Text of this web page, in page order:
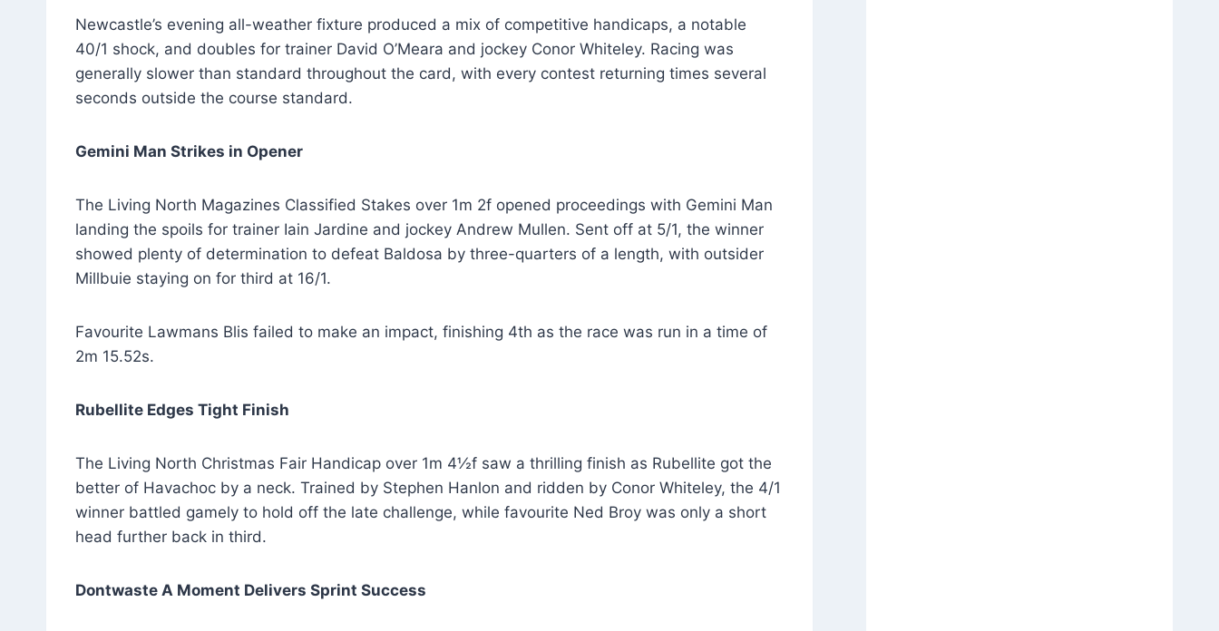
Newcastle’s evening all-weather fixture produced a mix of competitive handicaps, a notable
40/1 shock, and doubles for trainer David O’Meara and jockey Conor Whiteley. Racing was
generally slower than standard throughout the card, with every contest returning times several
seconds outside the course standard.
Gemini Man Strikes in Opener
The Living North Magazines Classified Stakes over 1m 2f opened proceedings with Gemini Man
landing the spoils for trainer Iain Jardine and jockey Andrew Mullen. Sent off at 5/1, the winner
showed plenty of determination to defeat Baldosa by three-quarters of a length, with outsider
Millbuie staying on for third at 16/1.
Favourite Lawmans Blis failed to make an impact, finishing 4th as the race was run in a time of
2m 15.52s.
Rubellite Edges Tight Finish
The Living North Christmas Fair Handicap over 1m 4½f saw a thrilling finish as Rubellite got the
better of Havachoc by a neck. Trained by Stephen Hanlon and ridden by Conor Whiteley, the 4/1
winner battled gamely to hold off the late challenge, while favourite Ned Broy was only a short
head further back in third.
Dontwaste A Moment Delivers Sprint Success